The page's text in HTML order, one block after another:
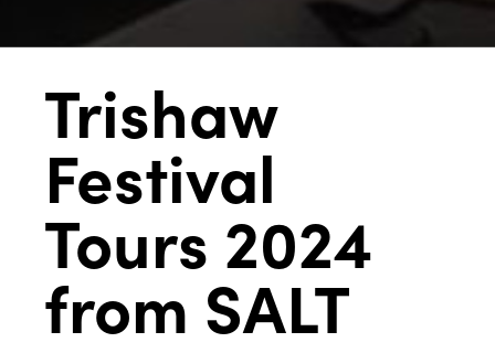
Trishaw
Festival
Tours 2024
from SALT